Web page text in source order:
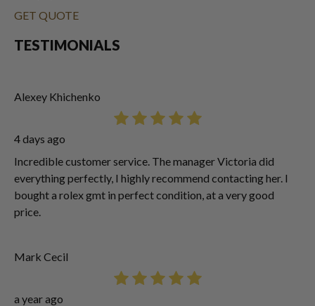
GET QUOTE
TESTIMONIALS
Alexey Khichenko
4 days ago
Incredible customer service. The manager Victoria did
everything perfectly, I highly recommend contacting her. I
bought a rolex gmt in perfect condition, at a very good
price.
Mark Cecil
a year ago